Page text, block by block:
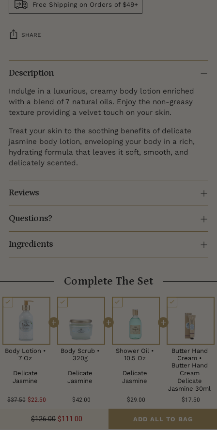
Free Shipping on Orders of $49+
SHARE
Adding
product
your
cart
Description
Indulge in a luxurious, creamy body lotion enriched
with a blend of 7 natural oils. Enjoy the non-greasy
texture providing a velvet touch on your skin.
Treat your skin to the soothing benefits of delicate
jasmine body lotion, enveloping your body in a rich,
hydrating formula that leaves it soft, smooth, and
delicately scented.
Reviews
Questions?
Ingredients
Complete The Set
Body Lotion •
7 Oz
Delicate
Jasmine
$37.50 $22.50
+
Body Scrub •
320g
Delicate
Jasmine
$42.00
+
Shower Oil •
10.5 Oz
Delicate
Jasmine
$29.00
+
Butter Hand
Cream •
Butter Hand
Cream
Delicate
Jasmine 30ml
$17.50
$126.00 $111.00 ADD ALL TO BAG